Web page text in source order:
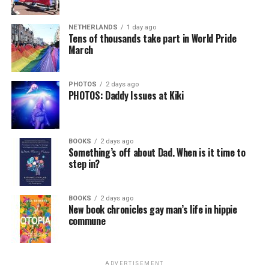
NETHERLANDS 1 day ago
Tens of thousands take part in World Pride
March
PHOTOS 2 days ago
PHOTOS: Daddy Issues at Kiki
BOOKS 2 days ago
Something’s off about Dad. When is it time to
step in?
BOOKS 2 days ago
New book chronicles gay man’s life in hippie
commune
ADVERTISEMENT